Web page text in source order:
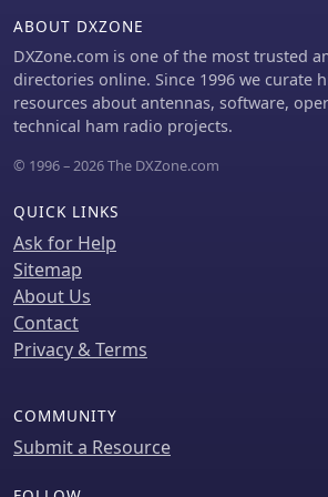
ABOUT DXZONE
DXZone.com is one of the most trusted
directories online. Since 1996 we curate
resources about antennas, software,
technical ham radio projects.
© 1996 – 2026 The DXZone.com
QUICK LINKS
Ask for Help
Sitemap
About Us
Contact
Privacy & Terms
COMMUNITY
Submit a Resource